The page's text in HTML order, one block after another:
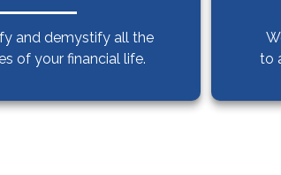
and demystify all the
of your financial life.
to